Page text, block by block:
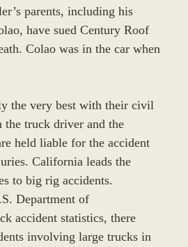
parents, including his
have sued Century Roof
Colao was in the car when
the very best with their civil
the truck driver and the
held liable for the accident
California leads the
to big rig accidents.
Department of
accident statistics, there
involving large trucks in